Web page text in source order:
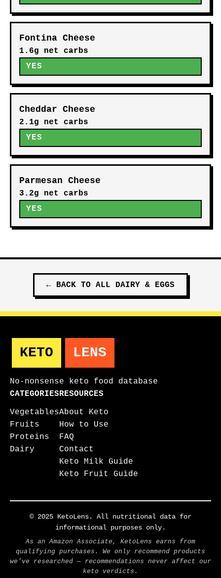
Fontina Cheese
1.6g net carbs
YES
Cheddar Cheese
2.1g net carbs
YES
Parmesan Cheese
3.2g net carbs
YES
← BACK TO ALL DAIRY & EGGS
KETO LENS
No-nonsense keto food database
CATEGORIES
Vegetables
Fruits
Proteins
Dairy
RESOURCES
About Keto
How to Use
FAQ
Contact
Keto Milk Guide
Keto Fruit Guide
© 2025 KetoLens. All nutritional data for
informational purposes only.
As an Amazon Associate, KetoLens earns from
qualifying purchases. We only recommend products
we've researched — recommendations never affect our
keto verdicts.